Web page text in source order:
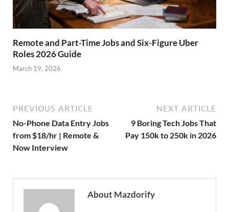
Remote and Part-Time Jobs and Six-Figure Uber
Roles 2026 Guide
March 19, 2026
PREVIOUS ARTICLE
No-Phone Data Entry Jobs
from $18/hr | Remote &
Now Interview
NEXT ARTICLE
9 Boring Tech Jobs That
Pay 150k to 250k in 2026
About Mazdorify